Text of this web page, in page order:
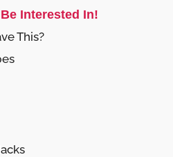
Interested In!
This?